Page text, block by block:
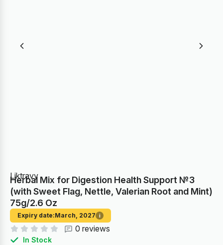
Liktravy
Herbal Mix for Digestion Health Support №3
(with Sweet Flag, Nettle, Valerian Root and Mint)
75g/2.6 Oz
Expiry date:March, 2027 i
0 reviews
In Stock